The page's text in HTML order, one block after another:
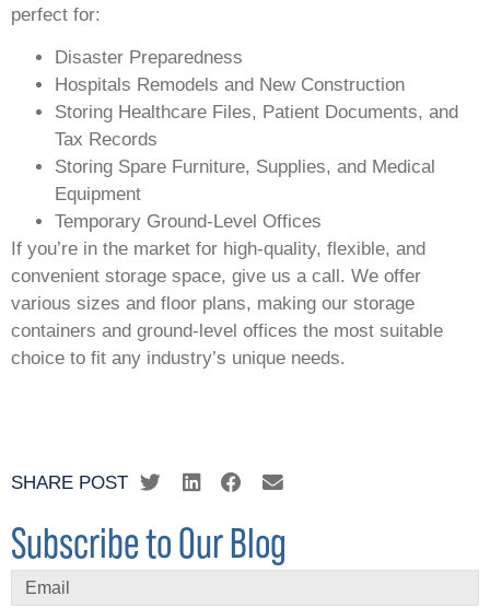
perfect for:
Disaster Preparedness
Hospitals Remodels and New Construction
Storing Healthcare Files, Patient Documents, and
Tax Records
Storing Spare Furniture, Supplies, and Medical
Equipment
Temporary Ground-Level Offices
If you’re in the market for high-quality, flexible, and
convenient storage space, give us a call. We offer
various sizes and floor plans, making our storage
containers and ground-level offices the most suitable
choice to fit any industry’s unique needs.
SHARE POST
Subscribe to Our Blog